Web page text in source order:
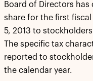
Board of Directors
share for the first
5, 2013 to
The specific tax
reported to
the calendar year.